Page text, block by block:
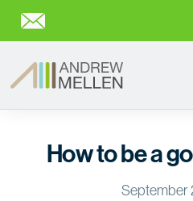
How to be a
September